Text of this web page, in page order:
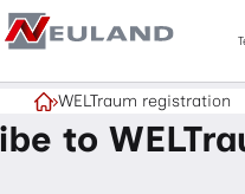
WELTraum registration
to